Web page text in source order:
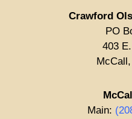
Crawford
PO
403
Main: